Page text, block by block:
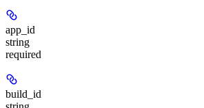
app_id
string
required
build_id